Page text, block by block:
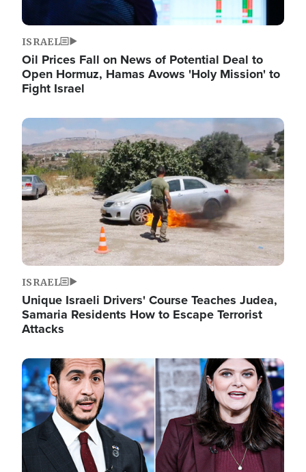
ISRAEL
Oil Prices Fall on News of Potential Deal to
Open Hormuz, Hamas Avows 'Holy Mission' to
Fight Israel
Image
ISRAEL
Unique Israeli Drivers' Course Teaches Judea,
Samaria Residents How to Escape Terrorist
Attacks
Image